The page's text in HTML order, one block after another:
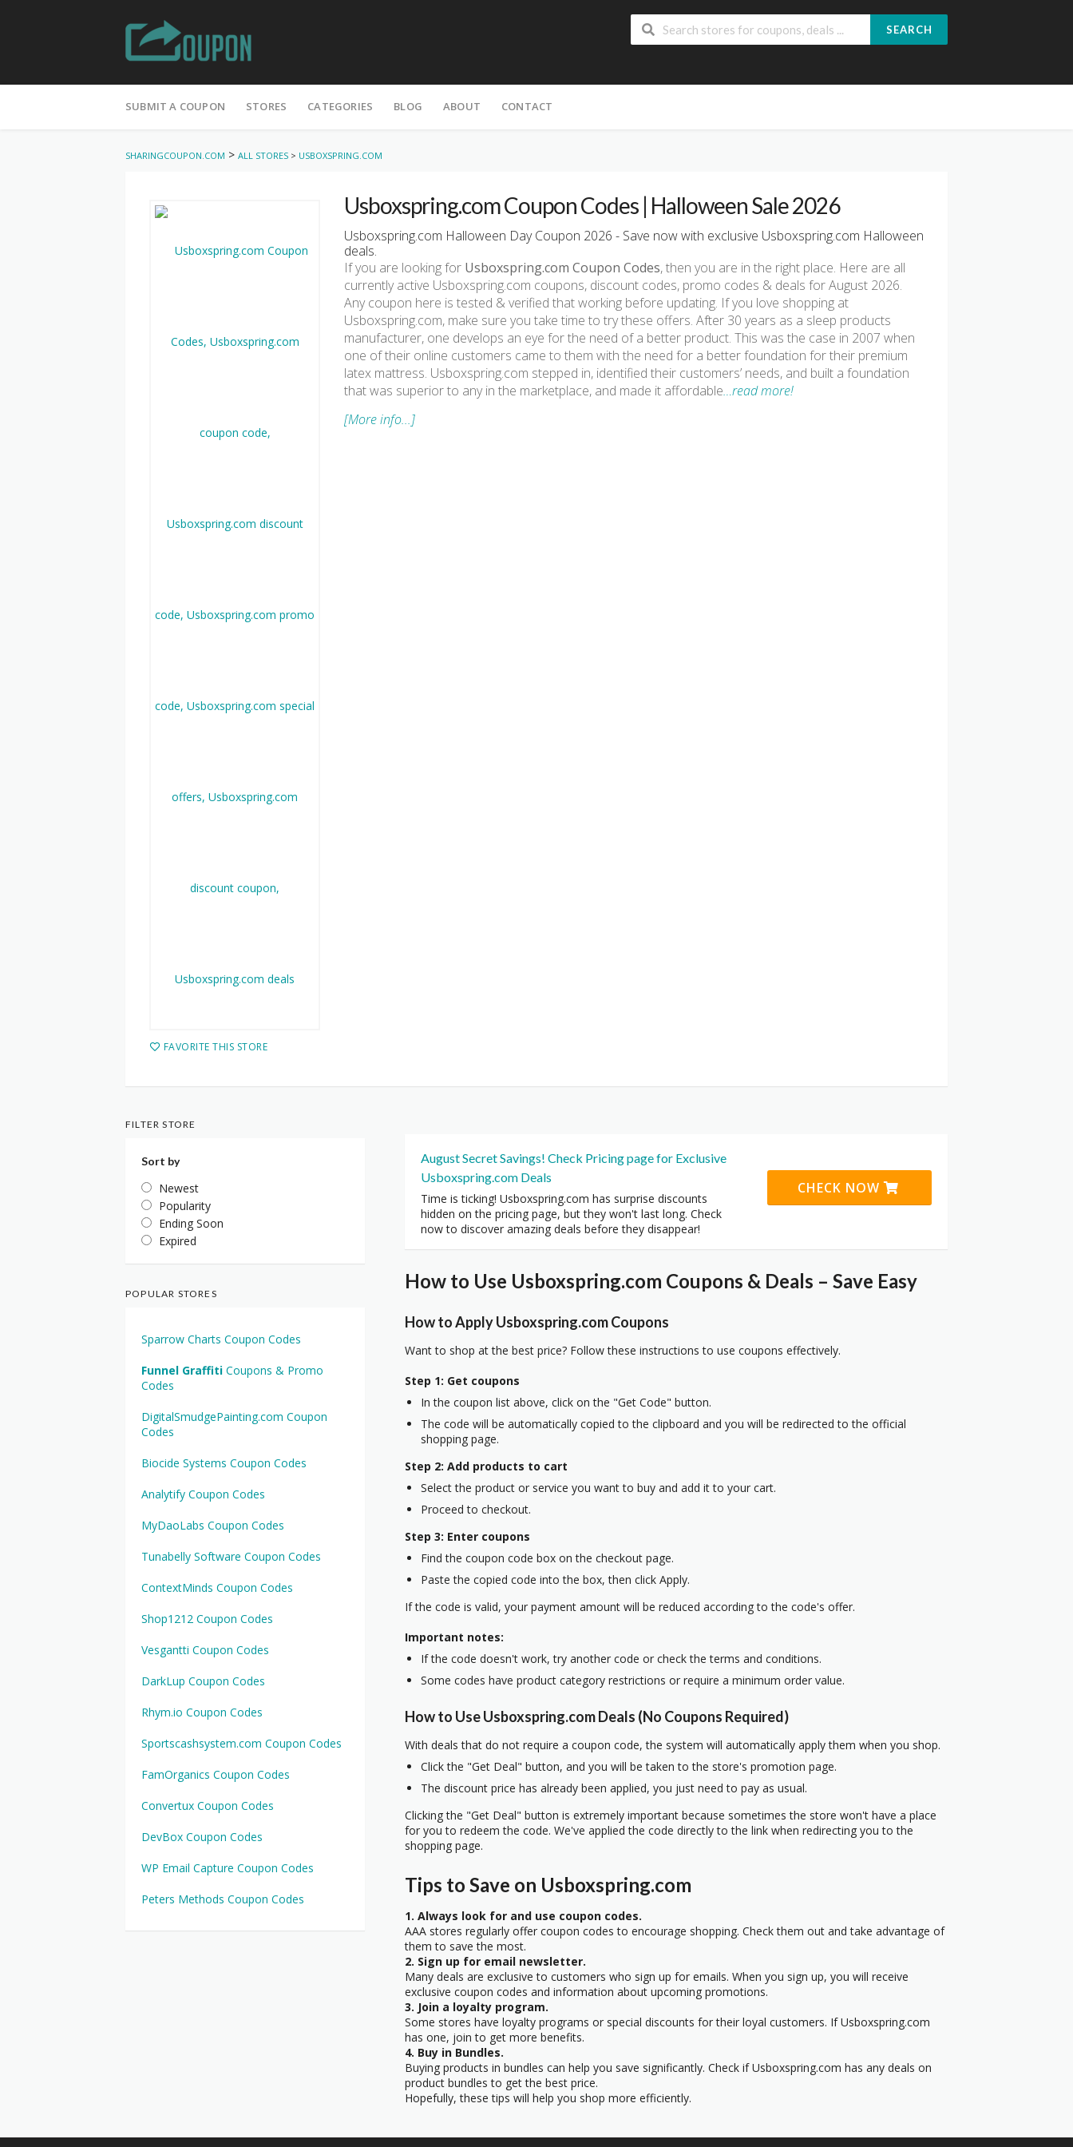
SEARCH
to
SUBMIT A COUPON STORES CATEGORIES BLOG ABOUT CONTACT
SHARINGCOUPON.COM > ALL STORES > USBOXSPRING.COM
FAVORITE THIS STORE
Usboxspring.com Coupon Codes | Halloween Sale 2026
Usboxspring.com Halloween Day Coupon 2026 - Save now with exclusive Usboxspring.com Halloween
deals.
If you are looking for Usboxspring.com Coupon Codes, then you are in the right place. Here are all
currently active Usboxspring.com coupons, discount codes, promo codes & deals for August 2026.
Any coupon here is tested & verified that working before updating. If you love shopping at
Usboxspring.com, make sure you take time to try these offers. After 30 years as a sleep products
manufacturer, one develops an eye for the need of a better product. This was the case in 2007 when
one of their online customers came to them with the need for a better foundation for their premium
latex mattress. Usboxspring.com stepped in, identified their customers’ needs, and built a foundation
that was superior to any in the marketplace, and made it affordable…read more!
[More info...]
August Secret Savings! Check Pricing page for Exclusive
Usboxspring.com Deals
Time is ticking! Usboxspring.com has surprise discounts
hidden on the pricing page, but they won't last long. Check
now to discover amazing deals before they disappear!
CHECK NOW
How to Use Usboxspring.com Coupons & Deals – Save Easy
How to Apply Usboxspring.com Coupons
Want to shop at the best price? Follow these instructions to use coupons effectively.
Step 1: Get coupons
In the coupon list above, click on the "Get Code" button.
The code will be automatically copied to the clipboard and you will be redirected to the official
shopping page.
Step 2: Add products to cart
Select the product or service you want to buy and add it to your cart.
Proceed to checkout.
Step 3: Enter coupons
Find the coupon code box on the checkout page.
Paste the copied code into the box, then click Apply.
If the code is valid, your payment amount will be reduced according to the code's offer.
Important notes:
If the code doesn't work, try another code or check the terms and conditions.
Some codes have product category restrictions or require a minimum order value.
How to Use Usboxspring.com Deals (No Coupons Required)
With deals that do not require a coupon code, the system will automatically apply them when you shop.
Click the "Get Deal" button, and you will be taken to the store's promotion page.
The discount price has already been applied, you just need to pay as usual.
Clicking the "Get Deal" button is extremely important because sometimes the store won't have a place
for you to redeem the code. We've applied the code directly to the link when redirecting you to the
shopping page.
Tips to Save on Usboxspring.com
1. Always look for and use coupon codes.
AAA stores regularly offer coupon codes to encourage shopping. Check them out and take advantage of
them to save the most.
2. Sign up for email newsletter.
Many deals are exclusive to customers who sign up for emails. When you sign up, you will receive
exclusive coupon codes and information about upcoming promotions.
3. Join a loyalty program.
Some stores have loyalty programs or special discounts for their loyal customers. If Usboxspring.com
has one, join to get more benefits.
4. Buy in Bundles.
Buying products in bundles can help you save significantly. Check if Usboxspring.com has any deals on
product bundles to get the best price.
Hopefully, these tips will help you shop more efficiently.
FILTER STORE
Sort by
Newest
Popularity
Ending Soon
Expired
POPULAR STORES
Sparrow Charts Coupon Codes
Funnel Graffiti Coupons & Promo
Codes
DigitalSmudgePainting.com Coupon
Codes
Biocide Systems Coupon Codes
Analytify Coupon Codes
MyDaoLabs Coupon Codes
Tunabelly Software Coupon Codes
ContextMinds Coupon Codes
Shop1212 Coupon Codes
Vesgantti Coupon Codes
DarkLup Coupon Codes
Rhym.io Coupon Codes
Sportscashsystem.com Coupon Codes
FamOrganics Coupon Codes
Convertux Coupon Codes
DevBox Coupon Codes
WP Email Capture Coupon Codes
Peters Methods Coupon Codes